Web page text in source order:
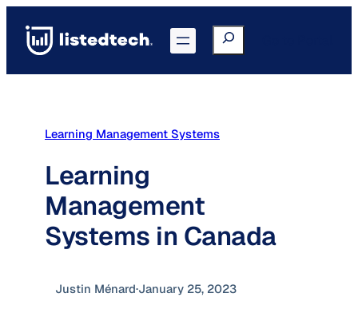
content
Search
Learning Management Systems
Learning
Management
Systems in Canada
Justin Ménard·January 25, 2023